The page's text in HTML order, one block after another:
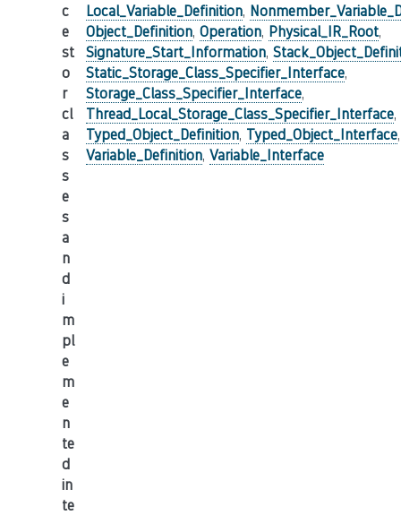
c
e
st
o
r
cl
a
s
s
e
s
a
n
d
i
m
pl
e
m
e
n
te
d
in
te
Local_Variable_Definition,
Object_Definition, Operation, Physical_IR_Root,
Signature_Start_Information,
Static_Storage_Class_Specifier_Interface,
Storage_Class_Specifier_Interface,
Thread_Local_Storage_Class_Specifier_Interface,
Typed_Object_Definition, Typed_Object_Interface,
Variable_Definition, Variable_Interface